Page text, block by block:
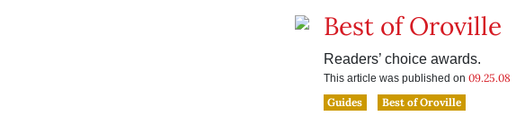
Best of Oroville
Readers’ choice awards.
This article was published on 09.25.08
Guides
Best of Oroville